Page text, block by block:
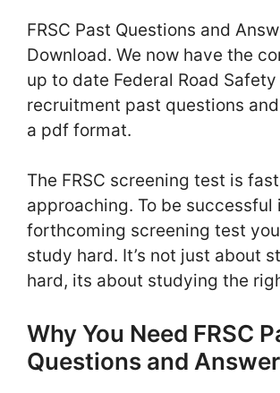
FRSC Past Questions and
Download. We now have the
up to date Federal Road
recruitment past questions
a pdf format.
The FRSC screening test is fast
approaching. To be successful
forthcoming screening test
study hard. It’s not just about
hard, its about studying the
Why You Need FRSC
Questions and